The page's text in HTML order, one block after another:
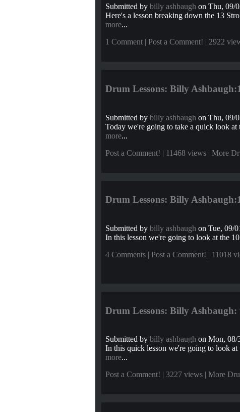
Submitted by billy ashbaugh on Thu, 09/
Here's a lesson breaking down the 13
more...
1 Comment| Post a Comment! | 2922
Drum Lessons: Billy
Submitted by billy ashbaugh on Thu, 09/
Today we're going to take a quick look
more...
Post a Comment! | 11468 views | More
Drum Lessons: Billy
Submitted by billy ashbaugh on Tue, 09/
In this lesson we're going to look at the
4 Comments| Post a Comment! | 11018
Drum Lessons: Billy Ashbaugh:
Submitted by billy ashbaughon Mon, 08/
In this quick lesson we're going to look
more...
Post a Comment! | 3227 views | More